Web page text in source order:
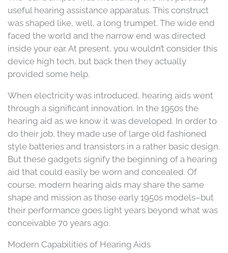
useful hearing assistance apparatus. This construct
was shaped like, well, a long trumpet. The wide end
faced the world and the narrow end was directed
inside your ear. At present, you wouldn’t consider this
device high tech, but back then they actually
provided some help.
When electricity was introduced, hearing aids went
through a significant innovation. In the 1950s the
hearing aid as we know it was developed. In order to
do their job, they made use of large old fashioned
style batteries and transistors in a rather basic design.
But these gadgets signify the beginning of a hearing
aid that could easily be worn and concealed. Of
course, modern hearing aids may share the same
shape and mission as those early 1950s models–but
their performance goes light years beyond what was
conceivable 70 years ago.
Modern Capabilities of Hearing Aids